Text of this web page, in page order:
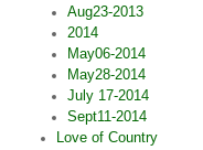
Aug23-2013
2014
May06-2014
May28-2014
July 17-2014
Sept11-2014
Love of Country